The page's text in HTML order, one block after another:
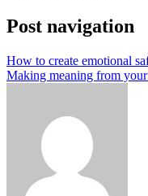
Post navigation
How to create emotional
Making meaning from